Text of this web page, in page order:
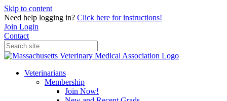
Skip to content
Need help logging in? Click here for instructions!
Join Login
Contact
Veterinarians
Membership
Join Now!